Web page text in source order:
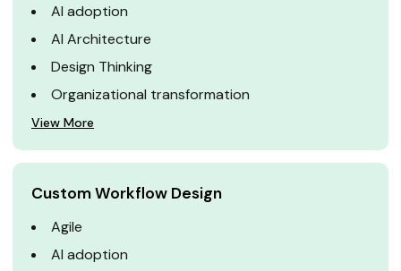
AI adoption
AI Architecture
Design Thinking
Organizational transformation
View More
Custom Workflow Design
Agile
AI adoption